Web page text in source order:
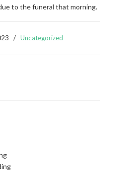
to the funeral that morning.
/ Uncategorized